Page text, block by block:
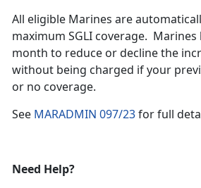
All eligible Marines are
maximum SGLI coverage.
month to reduce or decline the
without being charged if your
or no coverage.
See MARADMIN 097/23for full
Need Help?